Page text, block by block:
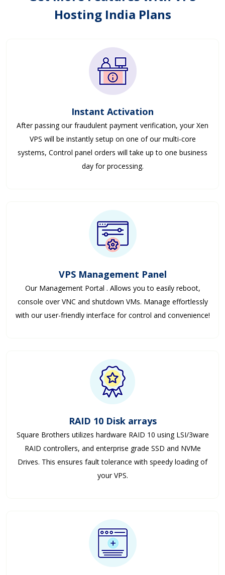
Hosting India Plans
Instant Activation
After passing our fraudulent payment verification, your Xen
VPS will be instantly setup on one of our multi-core
systems, Control panel orders will take up to one business
day for processing.
VPS Management Panel
Our Management Portal . Allows you to easily reboot,
console over VNC and shutdown VMs. Manage effortlessly
with our user-friendly interface for control and convenience!
RAID 10 Disk arrays
Square Brothers utilizes hardware RAID 10 using LSI/3ware
RAID controllers, and enterprise grade SSD and NVMe
Drives. This ensures fault tolerance with speedy loading of
your VPS.